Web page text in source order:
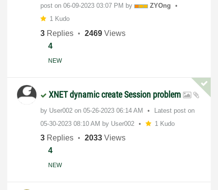
post on ‎06-09-2023 03:07 PM by
ZYOng
1 Kudo
3 Replies 2469 Views
4
NEW
XNET dynamic create Session problem
by User002 on ‎05-26-2023 06:14 AM
Latest post on
‎05-30-2023 08:10 AM by User002 1 Kudo
3 Replies 2033 Views
4
NEW